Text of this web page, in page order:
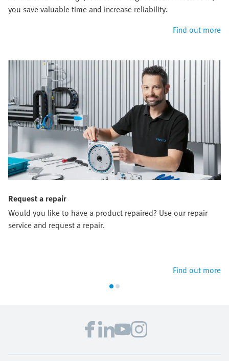
you save valuable time and increase reliability.
Find out more
Request a repair
Would you like to have a product repaired? Use our repair
service and request a repair.
Find out more